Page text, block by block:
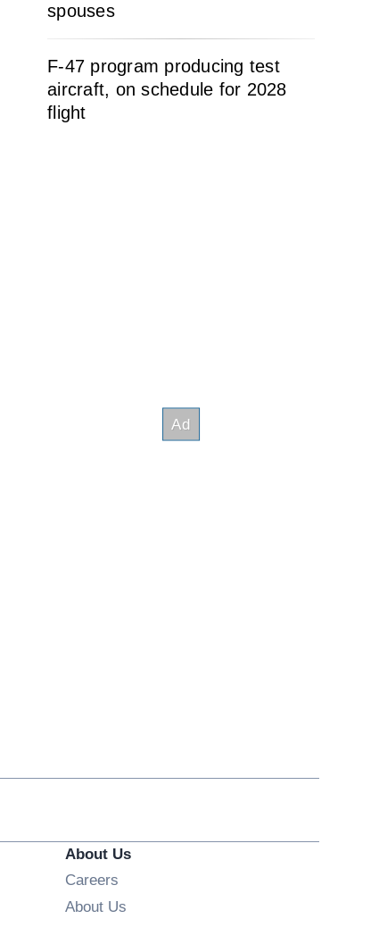
spouses
F-47 program producing test
aircraft, on schedule for 2028
flight
About Us
Careers
About Us